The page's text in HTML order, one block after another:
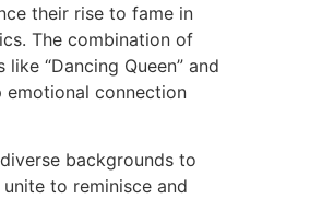
their rise to fame in
The combination of
“Dancing Queen” and
emotional connection
backgrounds to
to reminisce and